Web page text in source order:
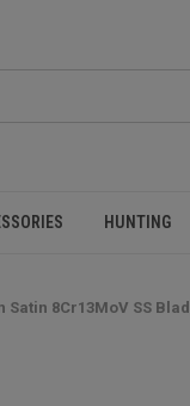
HUNTING
Satin 8Cr13MoV SS